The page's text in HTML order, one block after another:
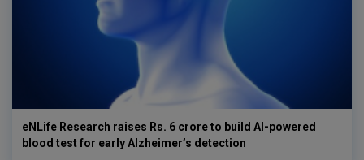
eNLife Research raises Rs. 6 crore to build AI-powered
blood test for early Alzheimer’s detection